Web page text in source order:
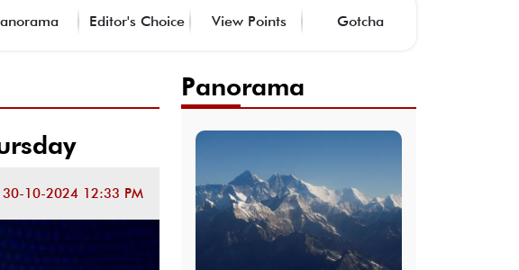
Editor's Choice View Points Gotcha
30-10-2024 12:33 PM
Panorama